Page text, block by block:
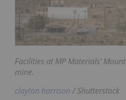
Facilities at MP Materials'
mine.
clayton harrison/ Shutterstock